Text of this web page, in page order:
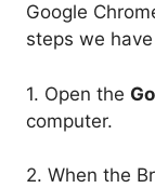
Google
steps we
1. Open the
computer.
2. When the